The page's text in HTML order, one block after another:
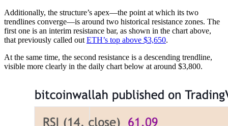
Additionally, the structure’s apex—the point at which its two
trendlines converge—is around two historical resistance zones. The
first one is an interim resistance bar, as shown in the chart above,
that previously called out ETH’s top above $3,650.
At the same time, the second resistance is a descending trendline,
visible more clearly in the daily chart below at around $3,800.